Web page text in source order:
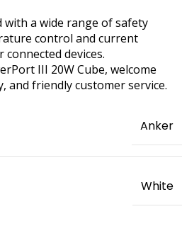
with a wide range of safety
control and current
devices.
III 20W Cube, welcome
and friendly customer service.
Anker
White